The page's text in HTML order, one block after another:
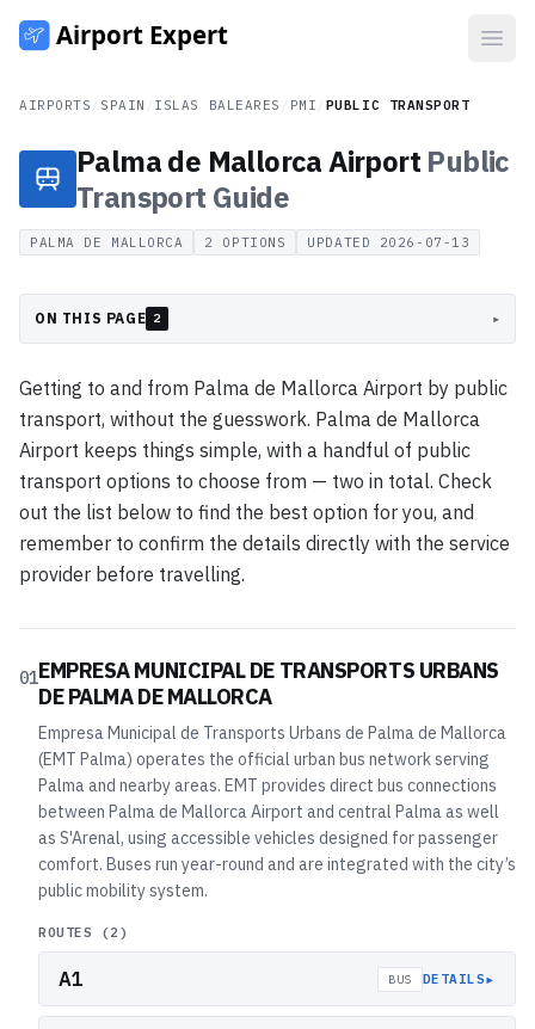
AIRPORTS SPAIN ISLAS BALEARES PMI PUBLIC TRANSPORT
Palma de Mallorca Airport Public
Transport Guide
PALMA DE MALLORCA 2 OPTIONS UPDATED 2026-07-13
ON THIS PAGE 2 ▸
Getting to and from Palma de Mallorca Airport by public
transport, without the guesswork. Palma de Mallorca
Airport keeps things simple, with a handful of public
transport options to choose from — two in total. Check
out the list below to find the best option for you, and
remember to confirm the details directly with the service
provider before travelling.
01EMPRESA MUNICIPAL DE TRANSPORTS URBANS
DE PALMA DE MALLORCA
Empresa Municipal de Transports Urbans de Palma de Mallorca
(EMT Palma) operates the official urban bus network serving
Palma and nearby areas. EMT provides direct bus connections
between Palma de Mallorca Airport and central Palma as well
as S'Arenal, using accessible vehicles designed for passenger
comfort. Buses run year-round and are integrated with the city’s
public mobility system.
ROUTES (2 )
A1 BUS DETAILS▸